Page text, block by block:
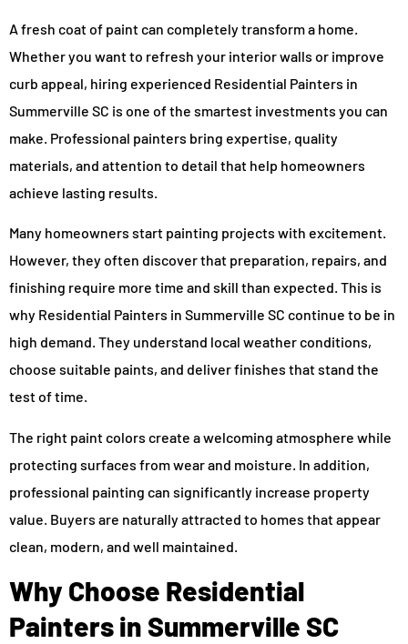
A fresh coat of paint can completely transform a home.
Whether you want to refresh your interior walls or improve
curb appeal, hiring experienced Residential Painters in
Summerville SC is one of the smartest investments you can
make. Professional painters bring expertise, quality
materials, and attention to detail that help homeowners
achieve lasting results.
Many homeowners start painting projects with excitement.
However, they often discover that preparation, repairs, and
finishing require more time and skill than expected. This is
why Residential Painters in Summerville SC continue to be in
high demand. They understand local weather conditions,
choose suitable paints, and deliver finishes that stand the
test of time.
The right paint colors create a welcoming atmosphere while
protecting surfaces from wear and moisture. In addition,
professional painting can significantly increase property
value. Buyers are naturally attracted to homes that appear
clean, modern, and well maintained.
Why Choose Residential
Painters in Summerville SC